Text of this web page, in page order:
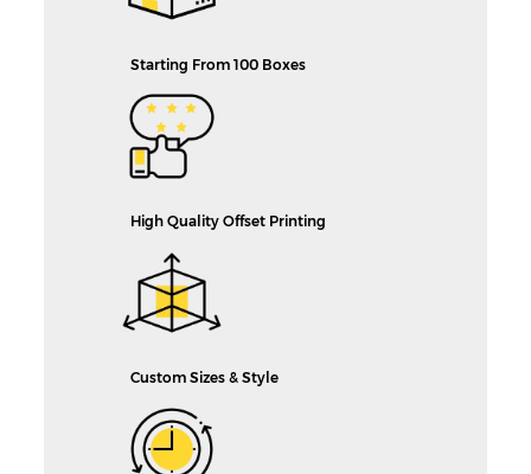
Starting From 100 Boxes
High Quality Offset Printing
Custom Sizes & Style